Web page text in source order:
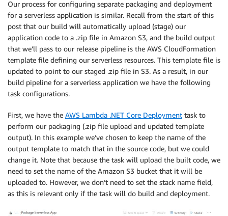
Our process for configuring separate packaging and deployment
for a serverless application is similar. Recall from the start of this
post that our build will automatically upload (stage) our
application code to a .zip file in Amazon S3, and the build output
that we’ll pass to our release pipeline is the AWS CloudFormation
template file defining our serverless resources. This template file is
updated to point to our staged .zip file in S3. As a result, in our
build pipeline for a serverless application we have the following
task configurations.
First, we have the AWS Lambda .NET Core Deployment task to
perform our packaging (.zip file upload and updated template
output). In this example we’ve chosen to keep the name of the
output template to match that in the source code, but we could
change it. Note that because the task will upload the built code, we
need to set the name of the Amazon S3 bucket that it will be
uploaded to. However, we don’t need to set the stack name field,
as this is relevant only if the task will do build and deployment.